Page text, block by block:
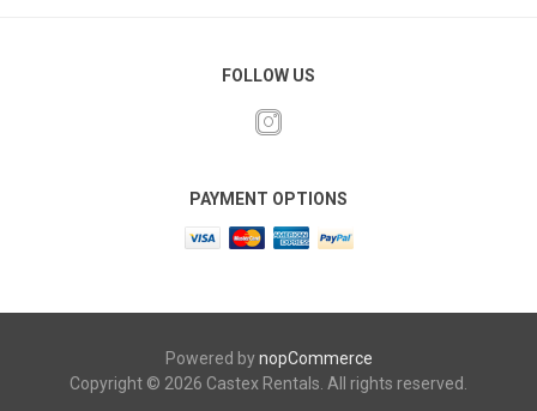
FOLLOW US
PAYMENT OPTIONS
Powered bynopCommerce
Copyright © 2026 Castex Rentals. All rights reserved.